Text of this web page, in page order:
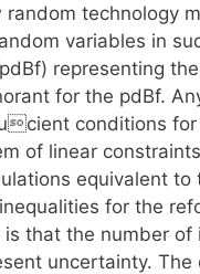
technology
variables in
representing
for the pdBf.
conditions
of linear
equivalent to
for the
that the number of
uncertainty. The